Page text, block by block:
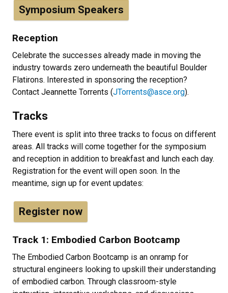
Symposium Speakers
Reception
Celebrate the successes already made in moving the
industry towards zero underneath the beautiful Boulder
Flatirons. Interested in sponsoring the reception?
Contact Jeannette Torrents (JTorrents@asce.org).
Tracks
There event is split into three tracks to focus on different
areas. All tracks will come together for the symposium
and reception in addition to breakfast and lunch each day.
Registration for the event will open soon. In the
meantime, sign up for event updates:
Register now
Track 1: Embodied Carbon Bootcamp
The Embodied Carbon Bootcamp is an onramp for
structural engineers looking to upskill their understanding
of embodied carbon. Through classroom-style